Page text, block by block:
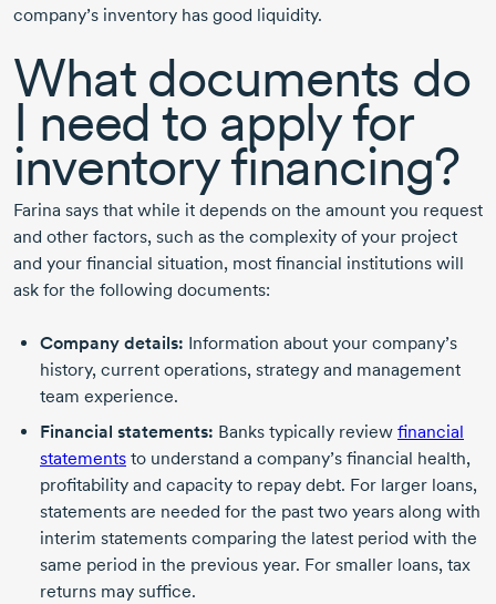
company’s inventory has good liquidity.
What documents do
I need to apply for
inventory financing?
Farina says that while it depends on the amount you request
and other factors, such as the complexity of your project
and your financial situation, most financial institutions will
ask for the following documents:
Company details: Information about your company’s
history, current operations, strategy and management
team experience.
Financial statements: Banks typically review financial
statements to understand a company’s financial health,
profitability and capacity to repay debt. For larger loans,
statements are needed for the past two years along with
interim statements comparing the latest period with the
same period in the previous year. For smaller loans, tax
returns may suffice.